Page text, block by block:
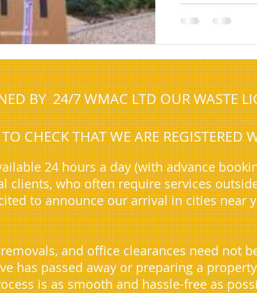
BY 24/7 WMAC LTD OUR WASTE
TO CHECK THAT WE ARE
24 hours a day (with advance
clients, who often require services
to announce our arrival in cities near
and office clearances need not
has passed away or preparing a
is as smooth and hassle-free as